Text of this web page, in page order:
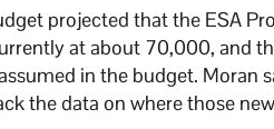
projected that the ESA
at about 70,000, and
in the budget. Moran
the data on where those